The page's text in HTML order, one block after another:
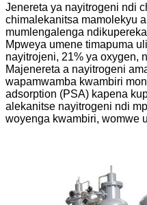
Jenereta ya nayitrogeni ndi
chimalekanitsa mamolekyu
mumlengalenga
Mpweya umene timapuma
nayitrojeni, 21% ya oxygen,
Majenereta a nayitrogeni
wapamwamba kwambiri
adsorption (PSA) kapena
alekanitse nayitrogeni ndi
woyenga kwambiri, womwe